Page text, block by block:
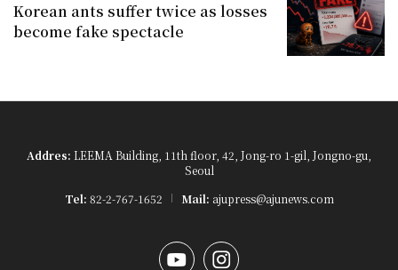
Korean ants suffer twice as losses
become fake spectacle
Addres: LEEMA Building, 11th floor, 42, Jong-ro 1-gil, Jongno-gu,
Seoul
Tel: 82-2-767-1652 Mail: ajupress@ajunews.com
YouTubeInstagram